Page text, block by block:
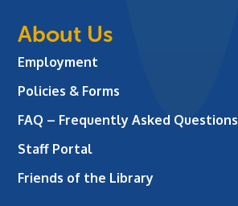
About Us
Employment
Policies & Forms
FAQ – Frequently Asked Questions
Staff Portal
Friends of the Library